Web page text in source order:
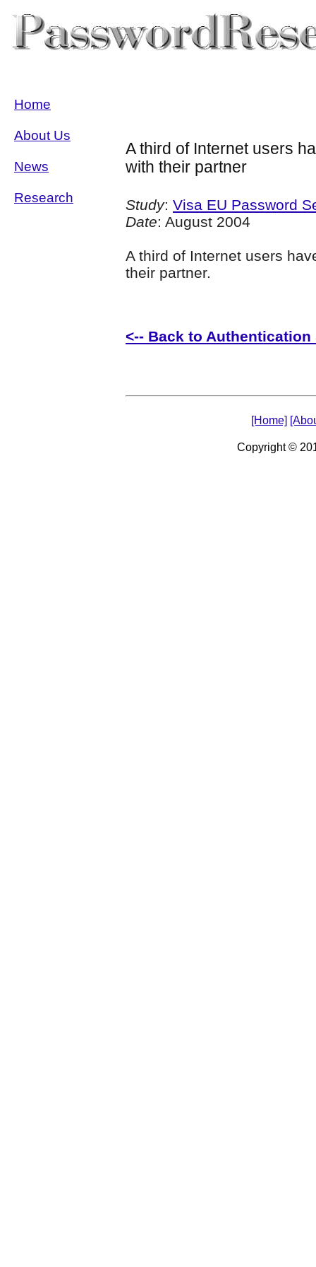
Home
About Us
News
Research
A third of Internet users
with their partner
Study: Visa EU Password
Date: August 2004
A third of Internet users
their partner.
<-- Back to
[Home]
Copyright ©